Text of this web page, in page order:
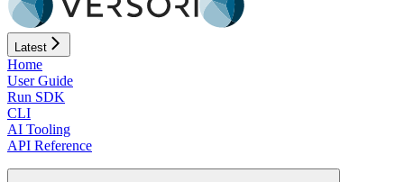
Latest
Home
User Guide
Run SDK
CLI
AI Tooling
API Reference